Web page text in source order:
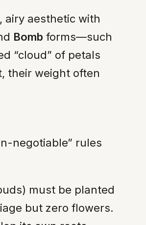
airy aesthetic with
Bomb forms—such
“cloud” of petals
their weight often
negotiable” rules
must be planted
but zero flowers.